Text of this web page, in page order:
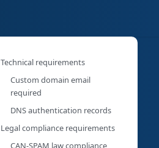
Technical requirements
Custom domain email
required
DNS authentication records
Legal compliance requirements
CAN-SPAM law compliance